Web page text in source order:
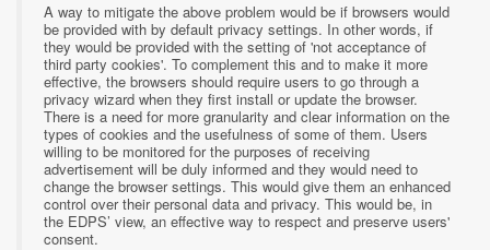
A way to mitigate the above problem would be if browsers would
be provided with by default privacy settings. In other words, if
they would be provided with the setting of 'not acceptance of
third party cookies'. To complement this and to make it more
effective, the browsers should require users to go through a
privacy wizard when they first install or update the browser.
There is a need for more granularity and clear information on the
types of cookies and the usefulness of some of them. Users
willing to be monitored for the purposes of receiving
advertisement will be duly informed and they would need to
change the browser settings. This would give them an enhanced
control over their personal data and privacy. This would be, in
the EDPS’ view, an effective way to respect and preserve users'
consent.